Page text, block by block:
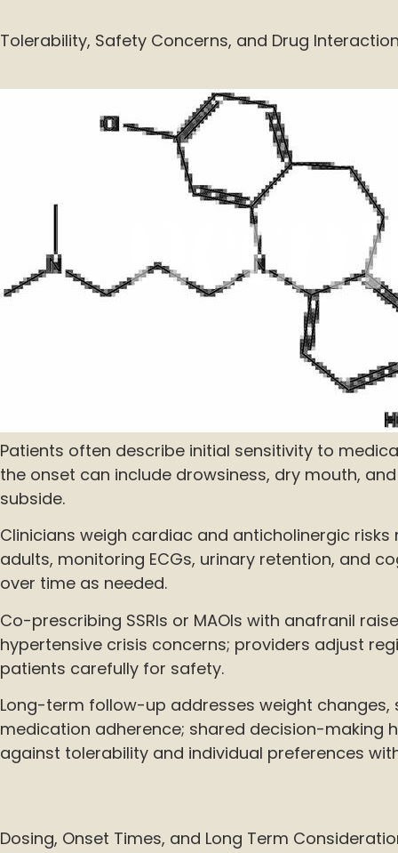
Tolerability, Safety Concerns, and Drug
Patients often describe initial sensitivity to
the onset can include drowsiness, dry mouth,
subside.
Clinicians weigh cardiac and anticholinergic
adults, monitoring ECGs, urinary retention, and
over time as needed.
Co-prescribing SSRIs or MAOIs with anafranil
hypertensive crisis concerns; providers adjust
patients carefully for safety.
Long-term follow-up addresses weight changes,
medication adherence; shared decision-making
against tolerability and individual preferences
Dosing, Onset Times, and Long Term